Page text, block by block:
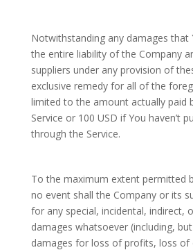
Notwithstanding any damages that
the entire liability of the Company
suppliers under any provision of
exclusive remedy for all of the
limited to the amount actually paid
Service or 100 USD if You haven’t
through the Service.
To the maximum extent permitted
no event shall the Company or its
for any special, incidental, indirect,
damages whatsoever (including,
damages for loss of profits, loss